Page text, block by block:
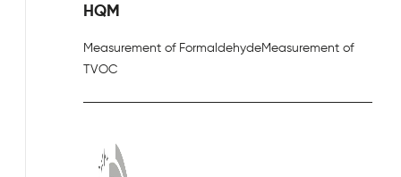
HQM
Measurement of FormaldehydeMeasurement of
TVOC